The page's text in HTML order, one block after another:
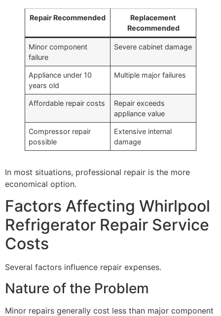
Repair Recommended
Replacement
Recommended
Minor component
failure
Severe cabinet damage
Appliance under 10
years old
Multiple major failures
Affordable repair costs
Repair exceeds
appliance value
Compressor repair
possible
Extensive internal
damage
In most situations, professional repair is the more
economical option.
Factors Affecting Whirlpool
Refrigerator Repair Service
Costs
Several factors influence repair expenses.
Nature of the Problem
Minor repairs generally cost less than major component